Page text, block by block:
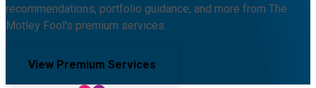
recommendations, portfolio guidance, and more from The
Motley Fool's premium services.
View Premium Services